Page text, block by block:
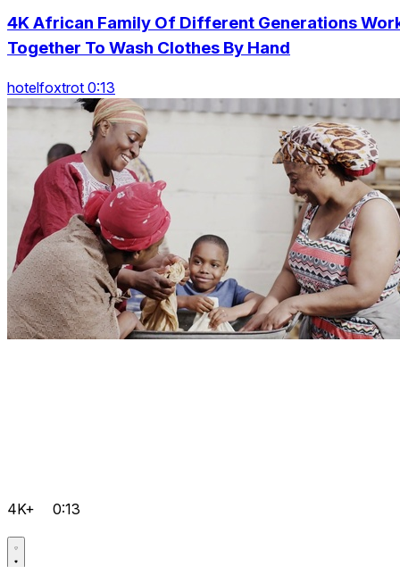
4K African Family Of Different Generations
Together To Wash Clothes By Hand
hotelfoxtrot 0:13
4K+ 0:13